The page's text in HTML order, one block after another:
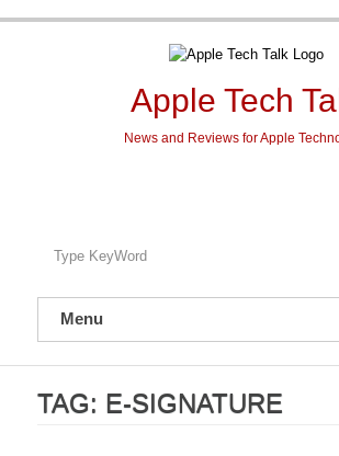
Apple Tech
News and Reviews for Apple
Menu
TAG: E-SIGNATURE